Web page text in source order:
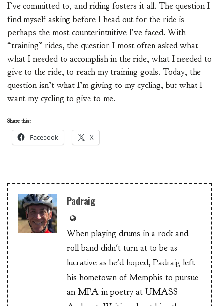
I’ve committed to, and riding fosters it all. The question I
find myself asking before I head out for the ride is
perhaps the most counterintuitive I’ve faced. With
“training” rides, the question I most often asked what
what I needed to accomplish in the ride, what I needed to
give to the ride, to reach my training goals. Today, the
question isn’t what I’m giving to my cycling, but what I
want my cycling to give to me.
Share this:
Facebook X
Padraig
When playing drums in a rock and
roll band didn't turn at to be as
lucrative as he'd hoped, Padraig left
his hometown of Memphis to pursue
an MFA in poetry at UMASS